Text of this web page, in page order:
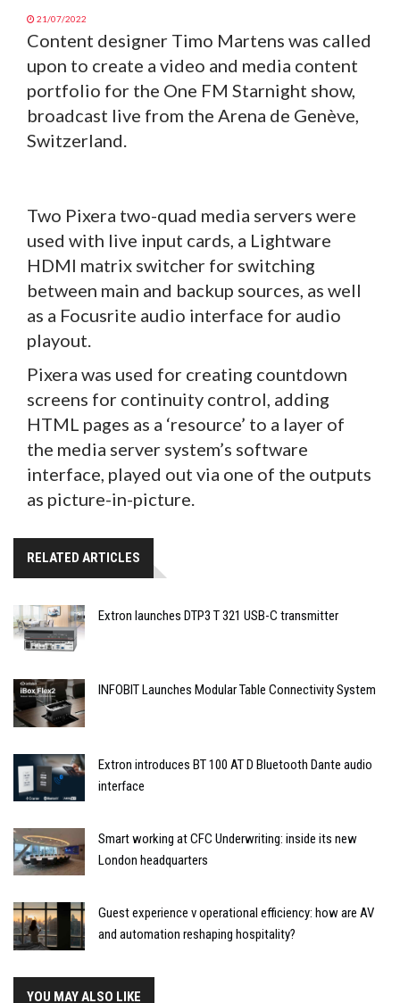
21/07/2022
Content designer Timo Martens was called
upon to create a video and media content
portfolio for the One FM Starnight show,
broadcast live from the Arena de Genève,
Switzerland.
Two Pixera two-quad media servers were
used with live input cards, a Lightware
HDMI matrix switcher for switching
between main and backup sources, as well
as a Focusrite audio interface for audio
playout.
Pixera was used for creating countdown
screens for continuity control, adding
HTML pages as a ‘resource’ to a layer of
the media server system’s software
interface, played out via one of the outputs
as picture-in-picture.
RELATED ARTICLES
Extron launches DTP3 T 321 USB-C transmitter
INFOBIT Launches Modular Table Connectivity System
Extron introduces BT 100 AT D Bluetooth Dante audio
interface
Smart working at CFC Underwriting: inside its new
London headquarters
Guest experience v operational efficiency: how are AV
and automation reshaping hospitality?
YOU MAY ALSO LIKE